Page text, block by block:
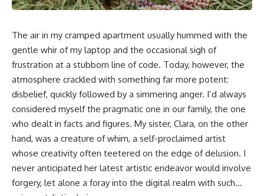
The air in my cramped apartment usually hummed with the
gentle whir of my laptop and the occasional sigh of
frustration at a stubborn line of code. Today, however, the
atmosphere crackled with something far more potent:
disbelief, quickly followed by a simmering anger. I’d always
considered myself the pragmatic one in our family, the one
who dealt in facts and figures. My sister, Clara, on the other
hand, was a creature of whim, a self-proclaimed artist
whose creativity often teetered on the edge of delusion. I
never anticipated her latest artistic endeavor would involve
forgery, let alone a foray into the digital realm with such…